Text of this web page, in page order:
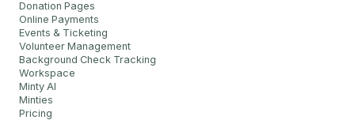
Donation Pages
Online Payments
Events & Ticketing
Volunteer Management
Background Check Tracking
Workspace
Minty AI
Minties
Pricing